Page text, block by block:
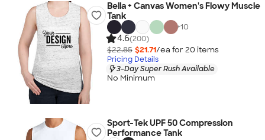
Bella + Canvas Women's Flowy Muscle
Tank
+10
4.6(200)
$22.85 $21.71/ea for 20 items
Pricing Details
3-Day Super Rush Available
No Minimum
Sport-Tek UPF 50 Compression
Performance Tank